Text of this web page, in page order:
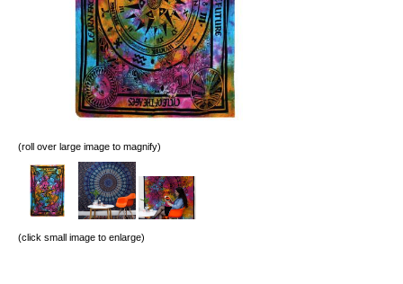
(roll over large image to magnify)
(click small image to enlarge)